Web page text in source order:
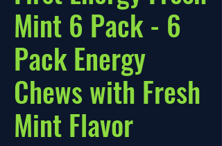
Mint 6 Pack - 6
Pack Energy
Chews with Fresh
Mint Flavor